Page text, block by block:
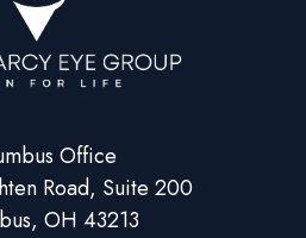
Office
Road, Suite 200
OH 43213